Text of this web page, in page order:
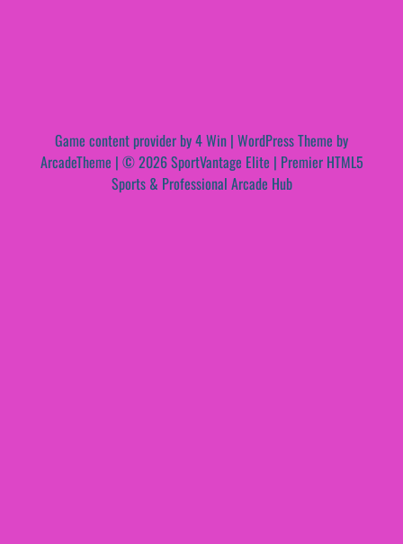
Game content provider by4 Win | WordPress Theme by
ArcadeTheme | © 2026 SportVantage Elite | Premier HTML5
Sports & Professional Arcade Hub